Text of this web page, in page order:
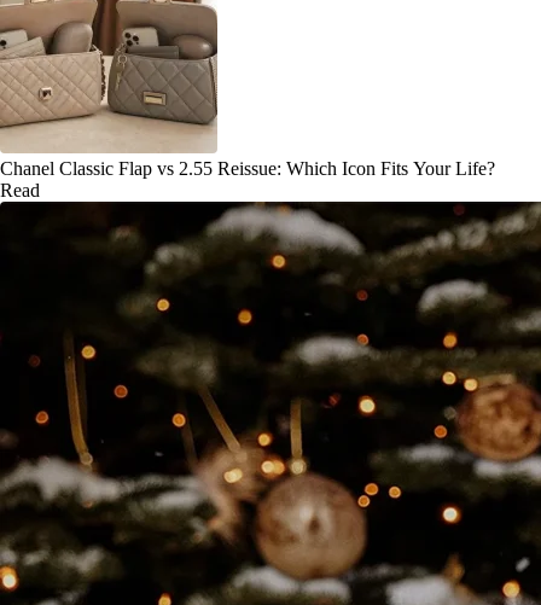
Chanel Classic Flap vs 2.55 Reissue: Which Icon Fits Your Life?
Read